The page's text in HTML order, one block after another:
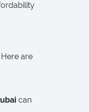
Here are
can